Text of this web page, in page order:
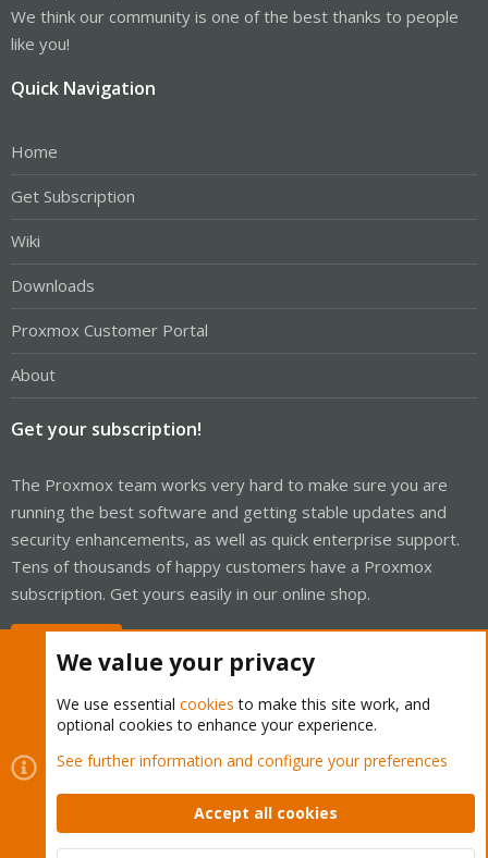
We think our community is one of the best thanks to people
like you!
Quick Navigation
Home
Get Subscription
Wiki
Downloads
Proxmox Customer Portal
About
Get your subscription!
The Proxmox team works very hard to make sure you are
running the best software and getting stable updates and
security enhancements, as well as quick enterprise support.
Tens of thousands of happy customers have a Proxmox
subscription. Get yours easily in our online shop.
Cookies
Proxmox Support Forum - Light Mode
Contact us
Terms and rules Privacy policy Help Home
Community platform by XenForo © 2010-2026 XenForo Ltd.
We value your privacy
We use essential cookies to make this site work, and
optional cookies to enhance your experience.
See further information and configure your preferences
Accept all cookies